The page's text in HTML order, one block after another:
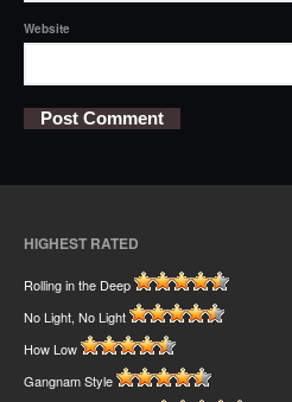
Website
HIGHEST RATED
Rolling in the Deep
No Light, No Light
How Low
Gangnam Style